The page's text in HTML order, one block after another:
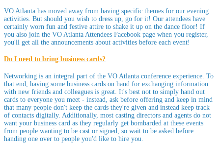
VO Atlanta has moved away from having specific themes for our evening
activities. But should you wish to dress up, go for it! Our attendees have
certainly worn fun and festive attire to shake it up on the dance floor! If
you also join the VO Atlanta Attendees Facebook page when you register,
you'll get all the announcements about activities before each event!
Do I need to bring business cards?
Networking is an integral part of the VO Atlanta conference experience. To
that end, having some business cards on hand for exchanging information
with new friends and colleagues is great. It's best not to simply hand out
cards to everyone you meet - instead, ask before offering and keep in mind
that many people don't keep the cards they're given and instead keep track
of contacts digitally. Additionally, most casting directors and agents do not
want your business card as they regularly get bombarded at these events
from people wanting to be cast or signed, so wait to be asked before
handing one over to people you'd like to hire you.